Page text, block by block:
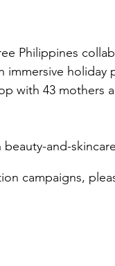
Philippines
immersive
with 43 mothers
and-
campaigns,